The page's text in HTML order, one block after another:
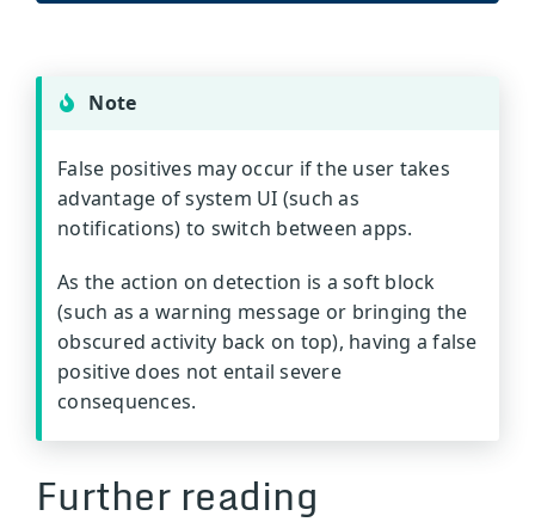
Note
False positives may occur if the user takes
advantage of system UI (such as
notifications) to switch between apps.
As the action on detection is a soft block
(such as a warning message or bringing the
obscured activity back on top), having a false
positive does not entail severe
consequences.
Further reading